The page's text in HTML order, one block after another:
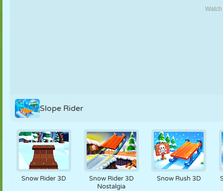
Slope Rider
Snow Rider 3D
Snow Rider 3D
Nostalgia
Snow Rush 3D